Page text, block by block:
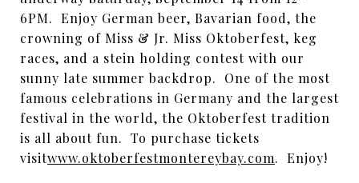
6PM. Enjoy German beer, Bavarian food, the
crowning of Miss & Jr. Miss Oktoberfest, keg
races, and a stein holding contest with our
sunny late summer backdrop. One of the most
famous celebrations in Germany and the largest
festival in the world, the Oktoberfest tradition
is all about fun. To purchase tickets
visitwww.oktoberfestmontereybay.com. Enjoy!